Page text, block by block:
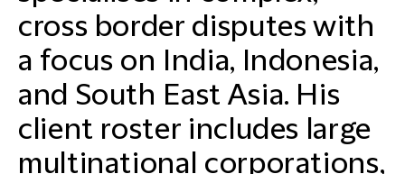
cross border disputes with
a focus on India, Indonesia,
and South East Asia. His
client roster includes large
multinational corporations,